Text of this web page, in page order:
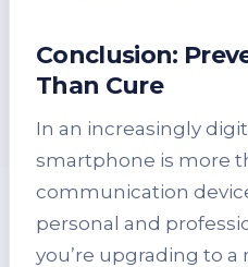
Conclusion:
Than Cure
In an increasingly
smartphone is more
communication
personal and
you’re upgrading to